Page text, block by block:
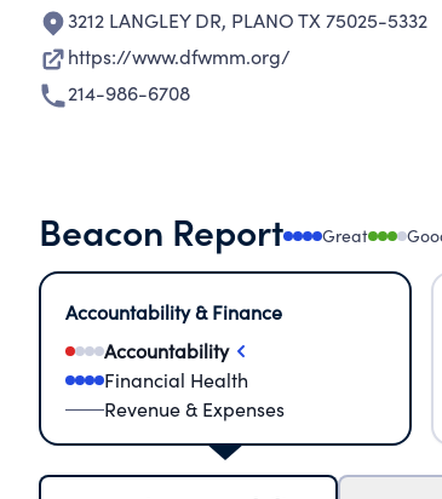
3212 LANGLEY DR, PLANO TX 75025-5332
https://www.dfwmm.org/
214-986-6708
Beacon Report Great
Accountability & Finance
Accountability
Financial Health
Revenue & Expenses